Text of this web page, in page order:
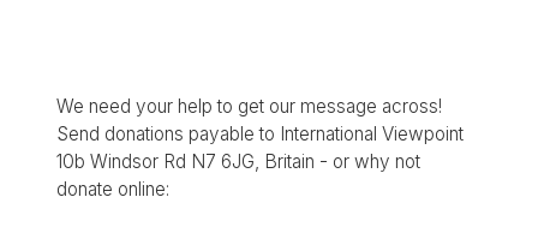
We need your help to get our message across!
Send donations payable to International Viewpoint
10b Windsor Rd N7 6JG, Britain - or why not
donate online: